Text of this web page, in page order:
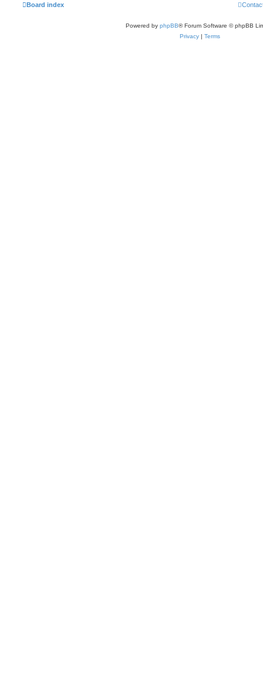
Board index
Powered by phpBB® Forum Software © phpBB
Privacy | Terms